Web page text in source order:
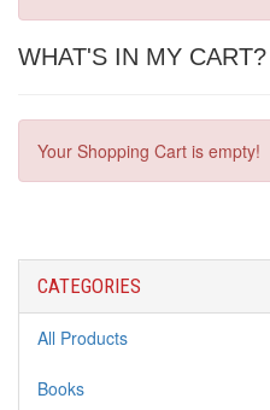
WHAT'S IN MY CART?
Your Shopping Cart is empty!
CATEGORIES
All Products
Books